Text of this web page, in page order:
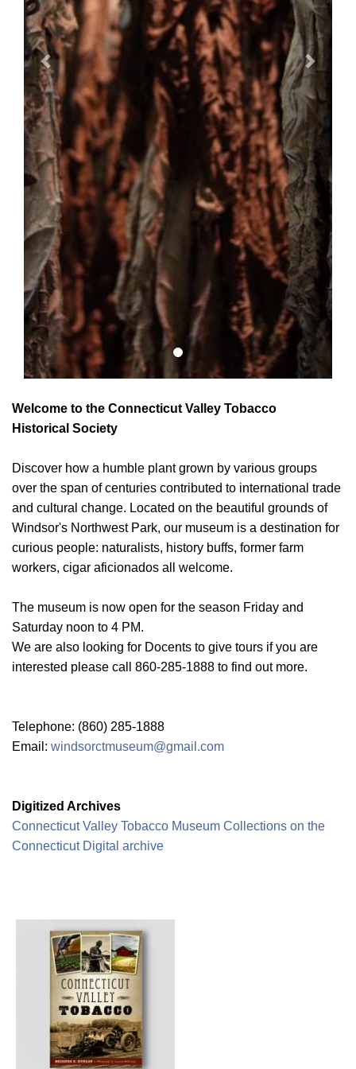
Welcome to the Connecticut Valley Tobacco
Historical Society
Discover how a humble plant grown by various groups
over the span of centuries contributed to international trade
and cultural change. Located on the beautiful grounds of
Windsor's Northwest Park, our museum is a destination for
curious people: naturalists, history buffs, former farm
workers, cigar aficionados all welcome.
The museum is now open for the season Friday and
Saturday noon to 4 PM.
We are also looking for Docents to give tours if you are
interested please call 860-285-1888 to find out more.
Telephone: (860) 285-1888
Email: windsorctmuseum@gmail.com
Digitized Archives
Connecticut Valley Tobacco Museum Collections on the
Connecticut Digital archive